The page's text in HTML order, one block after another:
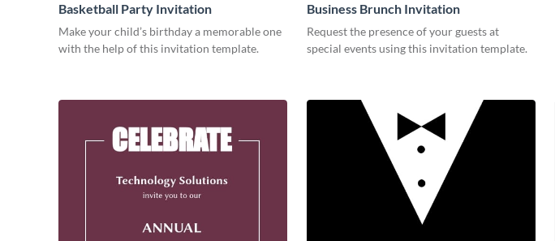
Basketball Party Invitation
Make your child’s birthday a memorable one
with the help of this invitation template.
Business Brunch Invitation
Request the presence of your guests at
special events using this invitation template.